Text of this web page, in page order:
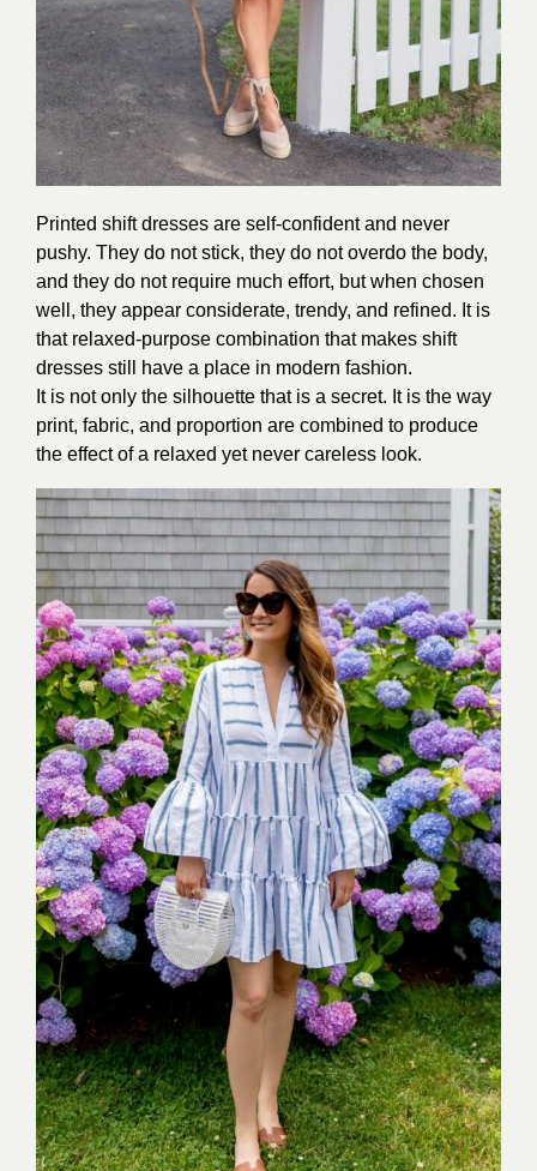
Printed shift dresses are self-confident and never
pushy. They do not stick, they do not overdo the body,
and they do not require much effort, but when chosen
well, they appear considerate, trendy, and refined. It is
that relaxed-purpose combination that makes shift
dresses still have a place in modern fashion.
It is not only the silhouette that is a secret. It is the way
print, fabric, and proportion are combined to produce
the effect of a relaxed yet never careless look.